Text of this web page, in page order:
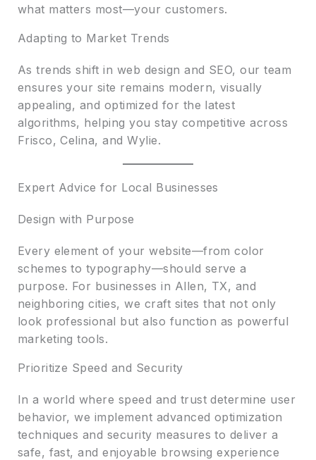
what matters most—your customers.
Adapting to Market Trends
As trends shift in web design and SEO, our team
ensures your site remains modern, visually
appealing, and optimized for the latest
algorithms, helping you stay competitive across
Frisco, Celina, and Wylie.
Expert Advice for Local Businesses
Design with Purpose
Every element of your website—from color
schemes to typography—should serve a
purpose. For businesses in Allen, TX, and
neighboring cities, we craft sites that not only
look professional but also function as powerful
marketing tools.
Prioritize Speed and Security
In a world where speed and trust determine user
behavior, we implement advanced optimization
techniques and security measures to deliver a
safe, fast, and enjoyable browsing experience